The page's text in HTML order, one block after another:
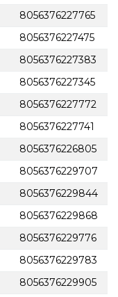
8056376227765
8056376227475
8056376227383
8056376227345
8056376227772
8056376227741
8056376226805
8056376229707
8056376229844
8056376229868
8056376229776
8056376229783
8056376229905